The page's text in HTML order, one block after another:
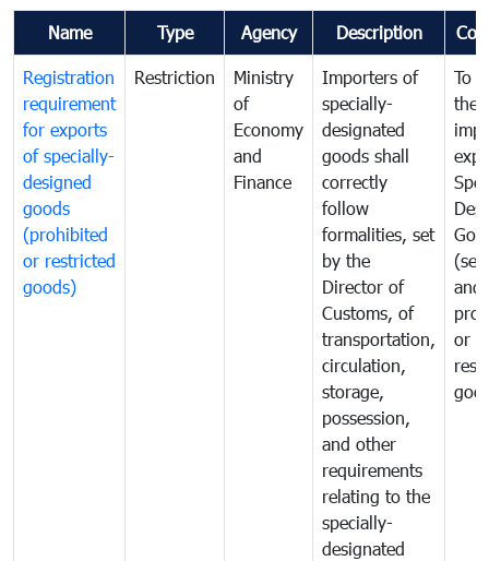
Name Type Agency Description
Registration
requirement
for exports
of specially-
designed
goods
(prohibited
or restricted
goods)
Restriction
Ministry
of
Economy
and
Finance
Importers of
specially-
designated
goods shall
correctly
follow
formalities, set
by the
Director of
Customs, of
transportation,
circulation,
storage,
possession,
and other
requirements
relating to the
specially-
designated
To
the
and
or